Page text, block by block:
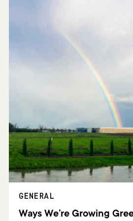
GENERAL
Ways We’re Growing